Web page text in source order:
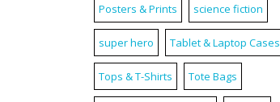
Posters & Prints science fiction
super hero Tablet & Laptop Cases
Tops & T-Shirts Tote Bags